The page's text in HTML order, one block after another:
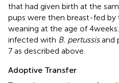
that had given birth at the
pups were then breast-fed
weaning at the age of 4
infected with B. pertussisand
7 as described above.
Adoptive Transfer